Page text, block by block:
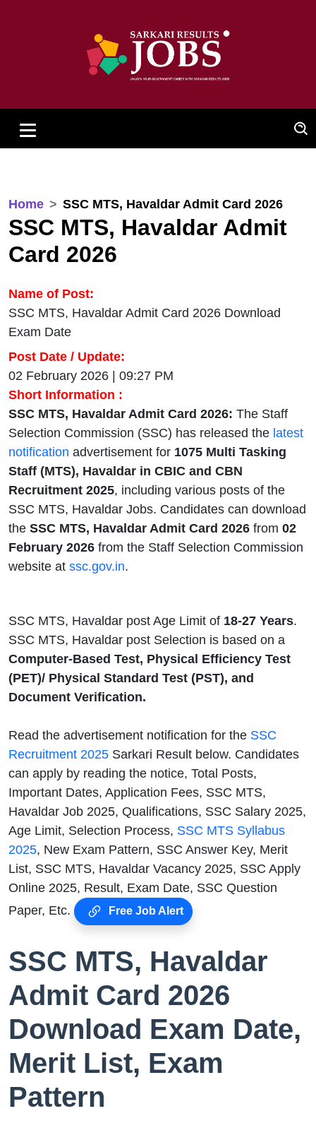
Home SSC MTS, Havaldar Admit Card 2026
SSC MTS, Havaldar Admit
Card 2026
Name of Post:
SSC MTS, Havaldar Admit Card 2026 Download
Exam Date
Post Date / Update:
02 February 2026 | 09:27 PM
Short Information :
SSC MTS, Havaldar Admit Card 2026: The Staff
Selection Commission (SSC) has released the latest
notification advertisement for 1075 Multi Tasking
Staff (MTS), Havaldar in CBIC and CBN
Recruitment 2025, including various posts of the
SSC MTS, Havaldar Jobs. Candidates can download
the SSC MTS, Havaldar Admit Card 2026 from 02
February 2026 from the Staff Selection Commission
website at ssc.gov.in.
SSC MTS, Havaldar post Age Limit of 18-27 Years.
SSC MTS, Havaldar post Selection is based on a
Computer-Based Test, Physical Efficiency Test
(PET)/ Physical Standard Test (PST), and
Document Verification.
Read the advertisement notification for the SSC
Recruitment 2025 Sarkari Result below. Candidates
can apply by reading the notice, Total Posts,
Important Dates, Application Fees, SSC MTS,
Havaldar Job 2025, Qualifications, SSC Salary 2025,
Age Limit, Selection Process, SSC MTS Syllabus
2025, New Exam Pattern, SSC Answer Key, Merit
List, SSC MTS, Havaldar Vacancy 2025, SSC Apply
Online 2025, Result, Exam Date, SSC Question
Paper, Etc.
Free Job Alert
SSC MTS, Havaldar
Admit Card 2026
Download Exam Date,
Merit List, Exam
Pattern